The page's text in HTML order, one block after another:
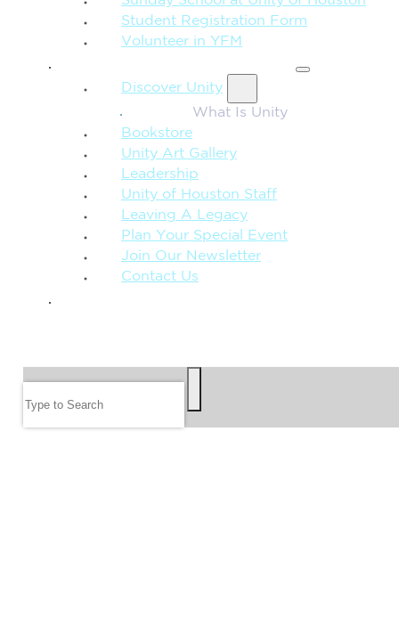
Student Registration Form
Volunteer in YFM
Discover Unity
What Is Unity
Bookstore
Unity Art Gallery
Leadership
Unity of Houston Staff
Leaving A Legacy
Plan Your Special Event
Join Our Newsletter
Contact Us